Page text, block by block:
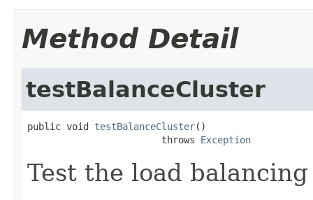
Method Detail
testBalanceCluster
public void testBalanceCluster()
                        throws
Exception
Test the load